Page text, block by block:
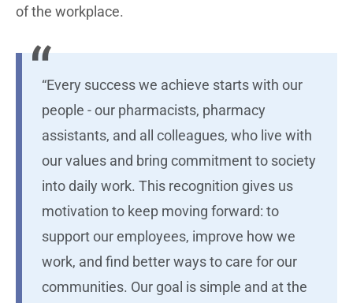
of the workplace.
“Every success we achieve starts with our
people - our pharmacists, pharmacy
assistants, and all colleagues, who live with
our values and bring commitment to society
into daily work. This recognition gives us
motivation to keep moving forward: to
support our employees, improve how we
work, and find better ways to care for our
communities. Our goal is simple and at the